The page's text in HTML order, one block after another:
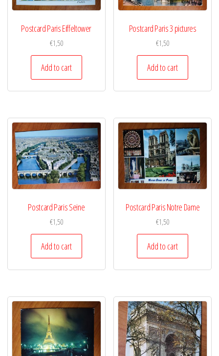
Postcard Paris Eiffeltower
€1,50
Add to cart
Postcard Paris 3 pictures
€1,50
Add to cart
Postcard Paris Seine
€1,50
Add to cart
Postcard Paris Notre Dame
€1,50
Add to cart